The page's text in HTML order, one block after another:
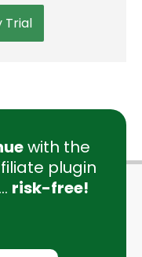
Trial
with the
plugin
risk-free!